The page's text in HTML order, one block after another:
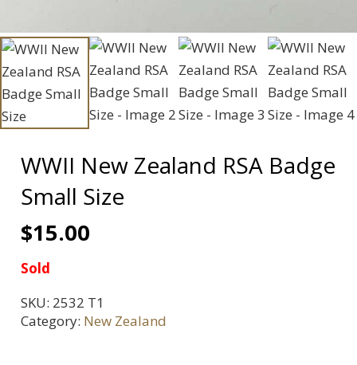
WWII New Zealand RSA Badge
Small Size
$15.00
Sold
SKU: 2532 T1
Category: New Zealand